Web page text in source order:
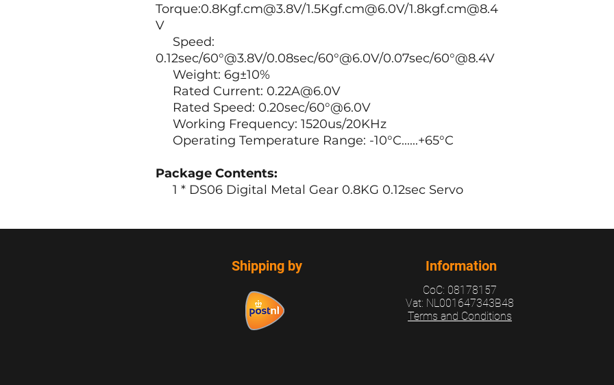
Torque:0.8Kgf.cm@3.8V/1.5Kgf.cm@6.0V/1.8kgf.cm@8.4
V
Speed:
0.12sec/60°@3.8V/0.08sec/60°@6.0V/0.07sec/60°@8.4V
Weight: 6g±10%
Rated Current: 0.22A@6.0V
Rated Speed: 0.20sec/60°@6.0V
Working Frequency: 1520us/20KHz
Operating Temperature Range: -10°C......+65°C
Package Contents:
1 * DS06 Digital Metal Gear 0.8KG 0.12sec Servo
Shipping by Information
CoC: 08178157
Vat: NL001647343B48
Terms and Conditions